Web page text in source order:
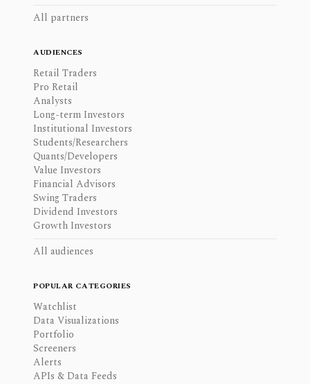
All partners
AUDIENCES
Retail Traders
Pro Retail
Analysts
Long-term Investors
Institutional Investors
Students/Researchers
Quants/Developers
Value Investors
Financial Advisors
Swing Traders
Dividend Investors
Growth Investors
All audiences
POPULAR CATEGORIES
Watchlist
Data Visualizations
Portfolio
Screeners
Alerts
APIs & Data Feeds